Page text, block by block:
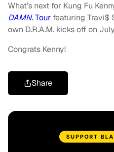
What’s next for Kung Fu
DAMN.Tour featuring Travi$
own D.R.A.M. kicks off on
Congrats Kenny!
Share
SUPPORT